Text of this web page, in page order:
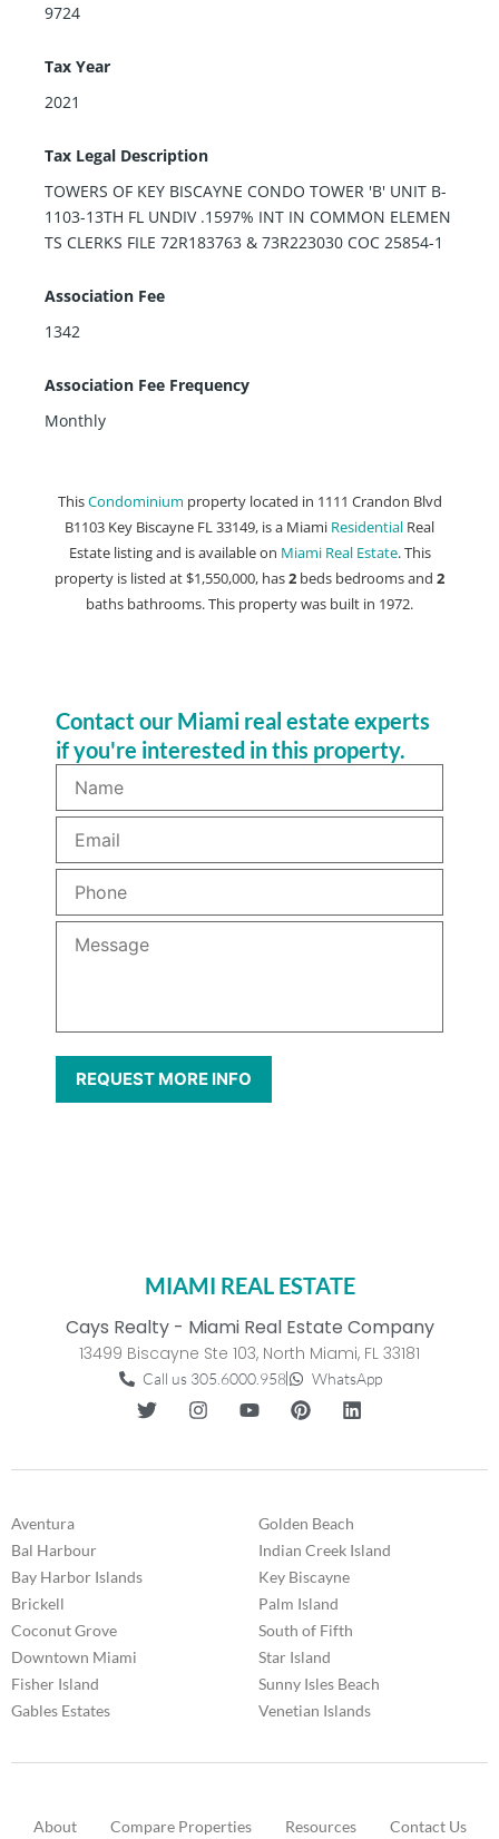
9724
Tax Year
2021
Tax Legal Description
TOWERS OF KEY BISCAYNE CONDO TOWER 'B' UNIT B-
1103-13TH FL UNDIV .1597% INT IN COMMON ELEMEN
TS CLERKS FILE 72R183763 & 73R223030 COC 25854-1
Association Fee
1342
Association Fee Frequency
Monthly
ThisCondominium property located in 1111 Crandon Blvd
B1103 Key Biscayne FL 33149, is a Miami Residential Real
Estate listing and is available on Miami Real Estate. This
property is listed at $1,550,000, has2 beds bedrooms and 2
baths bathrooms. This property was built in 1972.
Contact our Miami real estate experts
if you're interested in this property.
MIAMI REAL ESTATE
Cays Realty - Miami Real Estate Company
13499 Biscayne Ste 103, North Miami, FL 33181
Call us 305.6000.958 WhatsApp
Aventura
Bal Harbour
Bay Harbor Islands
Brickell
Coconut Grove
Downtown Miami
Fisher Island
Gables Estates
Golden Beach
Indian Creek Island
Key Biscayne
Palm Island
South of Fifth
Star Island
Sunny Isles Beach
Venetian Islands
About Compare Properties Resources Contact Us